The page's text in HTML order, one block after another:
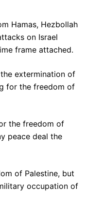
Hamas, Hezbollah
on Israel
frame attached.
extermination of
for the freedom of
the freedom of
peace deal the
of Palestine, but
occupation of